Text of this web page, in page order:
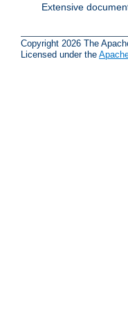
Extensive
Copyright 2026 The
Licensed under the